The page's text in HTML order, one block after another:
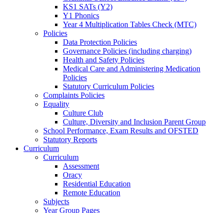
KS1 SATs (Y2)
Y1 Phonics
Year 4 Multiplication Tables Check (MTC)
Policies
Data Protection Policies
Governance Policies (including charging)
Health and Safety Policies
Medical Care and Administering Medication
Policies
Statutory Curriculum Policies
Complaints Policies
Equality
Culture Club
Culture, Diversity and Inclusion Parent Group
School Performance, Exam Results and OFSTED
Statutory Reports
Curriculum
Curriculum
Assessment
Oracy
Residential Education
Remote Education
Subjects
Year Group Pages